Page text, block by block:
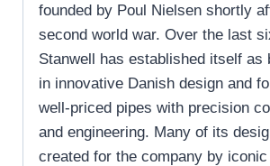
founded by Poul Nielsen shortly
second world war. Over the last
Stanwell has established itself as
in innovative Danish design and
well-priced pipes with precision
and engineering. Many of its
created for the company by